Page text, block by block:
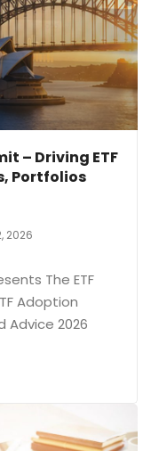
– Driving ETF
Portfolios
2026
The ETF
Adoption
Advice 2026